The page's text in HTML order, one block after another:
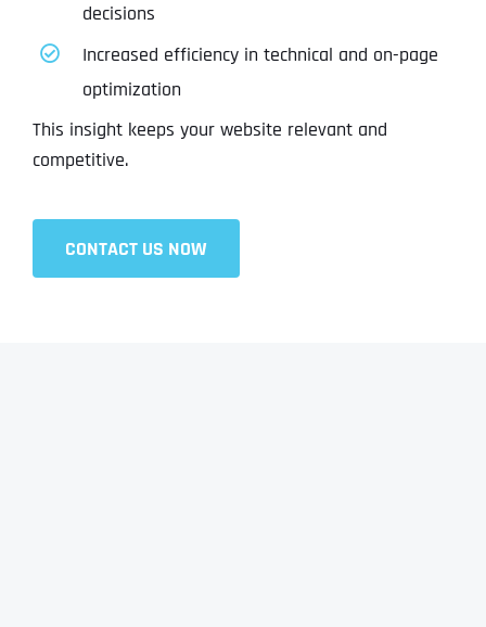
decisions
Increased efficiency in technical and on-page
optimization
This insight keeps your website relevant and
competitive.
CONTACT US NOW